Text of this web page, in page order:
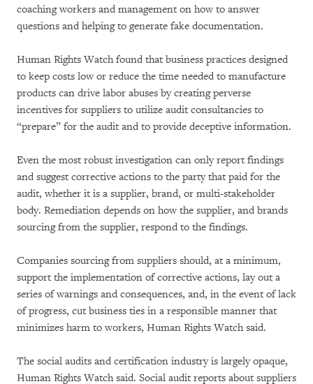
coaching workers and management on how to answer
questions and helping to generate fake documentation.
Human Rights Watch found that business practices designed
to keep costs low or reduce the time needed to manufacture
products can drive labor abuses by creating perverse
incentives for suppliers to utilize audit consultancies to
“prepare” for the audit and to provide deceptive information.
Even the most robust investigation can only report findings
and suggest corrective actions to the party that paid for the
audit, whether it is a supplier, brand, or multi-stakeholder
body. Remediation depends on how the supplier, and brands
sourcing from the supplier, respond to the findings.
Companies sourcing from suppliers should, at a minimum,
support the implementation of corrective actions, lay out a
series of warnings and consequences, and, in the event of lack
of progress, cut business ties in a responsible manner that
minimizes harm to workers, Human Rights Watch said.
The social audits and certification industry is largely opaque,
Human Rights Watch said. Social audit reports about suppliers